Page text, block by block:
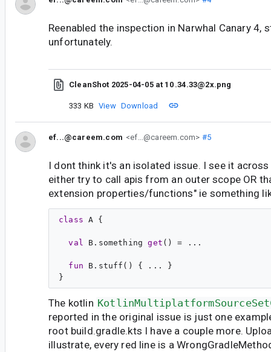
Reenabled the inspection in Narwhal Canary 4,
unfortunately.
CleanShot 2025-04-05 at 10 .34.33@2x.png
333 KB View Download
ef...@careem.com <ef...@careem.com> #5
I dont think it's an isolated issue. I see it
either try to call apis from an outer scope OR
extension properties/functions" ie something
class A {
val B . something get () = ...
fun B . stuff () { ... }
The kotlin
reported in the original issue is just one
root build.gradle.kts I have a couple more.
illustrate, every red line is a